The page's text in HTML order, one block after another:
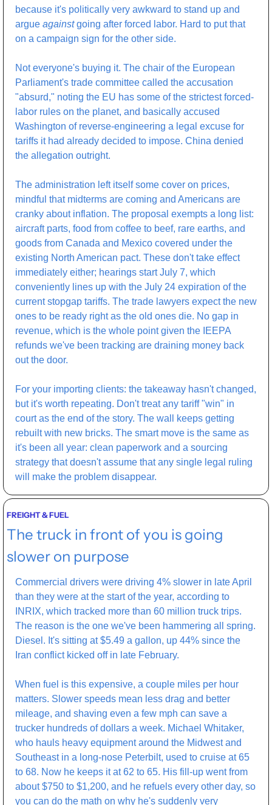
because it's politically very awkward to stand up and
argue against going after forced labor. Hard to put that
on a campaign sign for the other side.
Not everyone's buying it. The chair of the European
Parliament's trade committee called the accusation
"absurd," noting the EU has some of the strictest forced-
labor rules on the planet, and basically accused
Washington of reverse-engineering a legal excuse for
tariffs it had already decided to impose. China denied
the allegation outright.
The administration left itself some cover on prices,
mindful that midterms are coming and Americans are
cranky about inflation. The proposal exempts a long list:
aircraft parts, food from coffee to beef, rare earths, and
goods from Canada and Mexico covered under the
existing North American pact. These don't take effect
immediately either; hearings start July 7, which
conveniently lines up with the July 24 expiration of the
current stopgap tariffs. The trade lawyers expect the new
ones to be ready right as the old ones die. No gap in
revenue, which is the whole point given the IEEPA
refunds we've been tracking are draining money back
out the door.
For your importing clients: the takeaway hasn't changed,
but it's worth repeating. Don't treat any tariff "win" in
court as the end of the story. The wall keeps getting
rebuilt with new bricks. The smart move is the same as
it's been all year: clean paperwork and a sourcing
strategy that doesn't assume that any single legal ruling
will make the problem disappear.
FREIGHT & FUEL
The truck in front of you is going
slower on purpose
Commercial drivers were driving 4% slower in late April
than they were at the start of the year, according to
INRIX, which tracked more than 60 million truck trips.
The reason is the one we've been hammering all spring.
Diesel. It's sitting at $5.49 a gallon, up 44% since the
Iran conflict kicked off in late February.
When fuel is this expensive, a couple miles per hour
matters. Slower speeds mean less drag and better
mileage, and shaving even a few mph can save a
trucker hundreds of dollars a week. Michael Whitaker,
who hauls heavy equipment around the Midwest and
Southeast in a long-nose Peterbilt, used to cruise at 65
to 68. Now he keeps it at 62 to 65. His fill-up went from
about $750 to $1,200, and he refuels every other day, so
you can do the math on why he's suddenly very